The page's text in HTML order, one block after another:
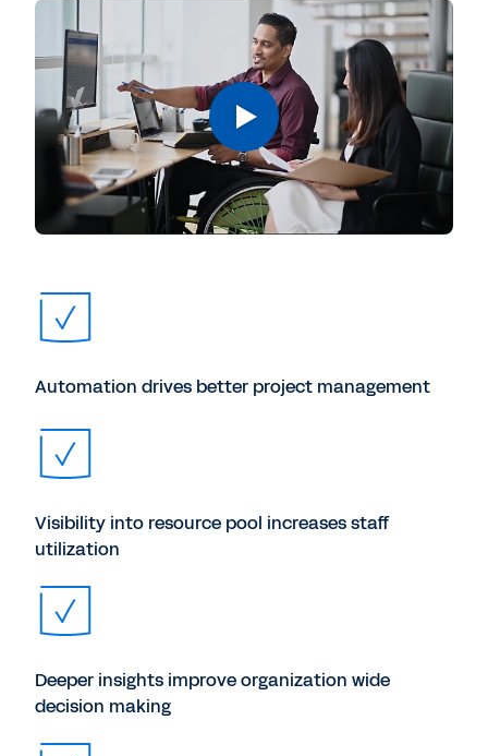
Automation drives better project management
Visibility into resource pool increases staff
utilization
Deeper insights improve organization wide
decision making